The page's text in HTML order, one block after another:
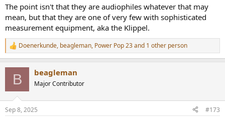
So true, huh?
Seems like you gotta spend quite a bit to not feel like you're
'settling'.
I feel like the Q7/Q11 Meta is in a real sweet price/performance spot
though.
The point isn't that they are audiophiles whatever that may
mean, but that they are one of very few with sophisticated
measurement equipment, aka the Klippel.
R
e
s
Doenerkunde, beagleman, Power Pop 23and 1 other person
B beagleman
Major Contributor
Sep 8, 2025 #173